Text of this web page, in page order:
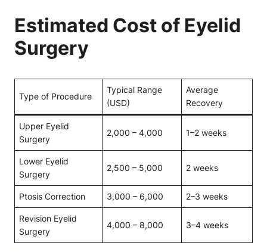
Estimated Cost of Eyelid
Surgery
Type of Procedure
Typical Range
(USD)
Average
Recovery
Upper Eyelid
Surgery
2,000 – 4,000 1–2 weeks
Lower Eyelid
Surgery
2,500 – 5,000 2 weeks
Ptosis Correction 3,000 – 6,000 2–3 weeks
Revision Eyelid
Surgery
4,000 – 8,000 3–4 weeks